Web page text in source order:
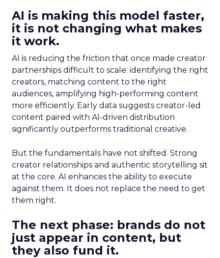
AI is making this model faster,
it is not changing what makes
it work.
AI is reducing the friction that once made creator
partnerships difficult to scale: identifying the right
creators, matching content to the right
audiences, amplifying high-performing content
more efficiently. Early data suggests creator-led
content paired with AI-driven distribution
significantly outperforms traditional creative.
But the fundamentals have not shifted. Strong
creator relationships and authentic storytelling sit
at the core. AI enhances the ability to execute
against them. It does not replace the need to get
them right.
The next phase: brands do not
just appear in content, but
they also fund it.